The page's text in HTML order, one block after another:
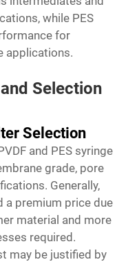
while PES
for
applications.
Selection
Selection
and PES syringe
grade, pore
Generally,
a premium price due
material and more
required.
may be justified by